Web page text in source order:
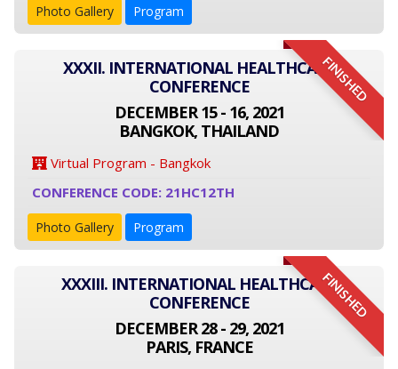
Photo Gallery Program
FINISHED
XXXII. INTERNATIONAL HEALTHCARE
CONFERENCE
DECEMBER 15 - 16, 2021
BANGKOK, THAILAND
Virtual Program - Bangkok
CONFERENCE CODE: 21HC12TH
Photo Gallery Program
FINISHED
XXXIII. INTERNATIONAL HEALTHCARE
CONFERENCE
DECEMBER 28 - 29, 2021
PARIS, FRANCE